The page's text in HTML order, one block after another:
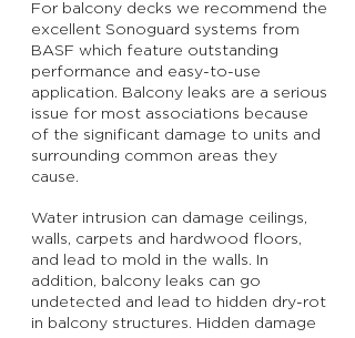
For balcony decks we recommend the
excellent Sonoguard systems from
BASF which feature outstanding
performance and easy-to-use
application. Balcony leaks are a serious
issue for most associations because
of the significant damage to units and
surrounding common areas they
cause.
Water intrusion can damage ceilings,
walls, carpets and hardwood floors,
and lead to mold in the walls. In
addition, balcony leaks can go
undetected and lead to hidden dry-rot
in balcony structures. Hidden damage